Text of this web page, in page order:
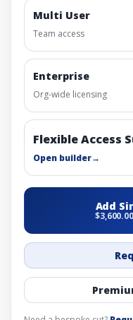
Multi User
Team access
Enterprise
Org-wide licensing
Flexible Access
Open builder→
Add